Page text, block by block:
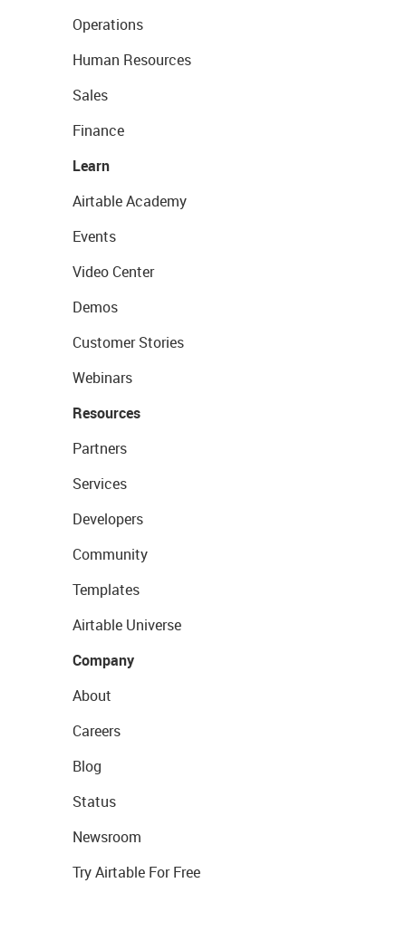
Operations
Human Resources
Sales
Finance
Learn
Airtable Academy
Events
Video Center
Demos
Customer Stories
Webinars
Resources
Partners
Services
Developers
Community
Templates
Airtable Universe
Company
About
Careers
Blog
Status
Newsroom
Try Airtable For Free